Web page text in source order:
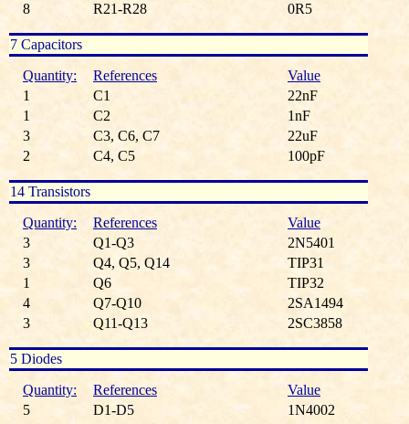
8
R21-R28 0R5
7 Capacitors
Quantity:
References
Value
1
C1
22nF
1
C2
1nF
3
C3, C6, C7
22uF
2
C4, C5 100pF
14 Transistors
Quantity:
References
Value
3
Q1-Q3
2N5401
3
Q4, Q5, Q14
TIP31
1
Q6
TIP32
4
Q7-Q10
2SA1494
3
Q11-Q13 2SC3858
5 Diodes
Quantity:
References
Value
5
D1-D5 1N4002